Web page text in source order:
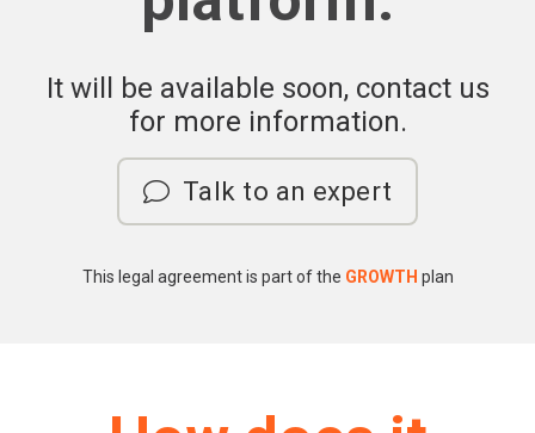
It will be available soon, contact us
for more information.
Talk to an expert
This legal agreement is part of the GROWTH plan